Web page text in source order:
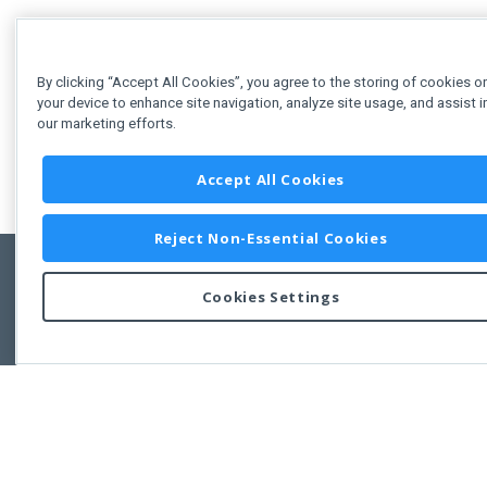
Copyright © 2011-2026 Developer Express Inc.
Use of this site constitutes acceptance of the Developer Express Inc
By clicking “Accept All Cookies”, you agree to the storing of cookies
your device to enhance site navigation, analyze site usage, and assist
our marketing efforts.
Accept All Cookies
Reject Non-Essential Cookies
Cookies Settings